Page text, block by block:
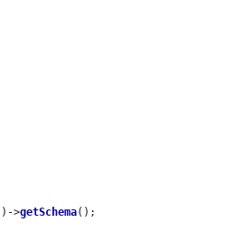
)->getSchema();